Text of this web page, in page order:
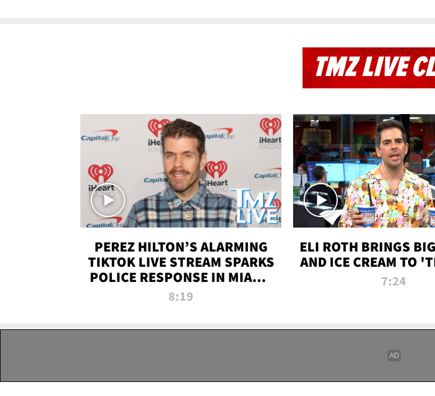
TMZ LIVE
PEREZ HILTON’S ALARMING
TIKTOK LIVE STREAM SPARKS
POLICE RESPONSE IN MIAMI-
DADE | TMZ LIVE
8:19
ELI ROTH BRINGS
AND ICE CREAM TO
7:24